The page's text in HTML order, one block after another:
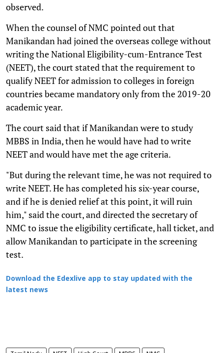
observed.
When the counsel of NMC pointed out that
Manikandan had joined the overseas college without
writing the National Eligibility-cum-Entrance Test
(NEET), the court stated that the requirement to
qualify NEET for admission to colleges in foreign
countries became mandatory only from the 2019-20
academic year.
The court said that if Manikandan were to study
MBBS in India, then he would have had to write
NEET and would have met the age criteria.
"But during the relevant time, he was not required to
write NEET. He has completed his six-year course,
and if he is denied relief at this point, it will ruin
him," said the court, and directed the secretary of
NMC to issue the eligibility certificate, hall ticket, and
allow Manikandan to participate in the screening
test.
Download the Edexlive app to stay updated with the
latest news